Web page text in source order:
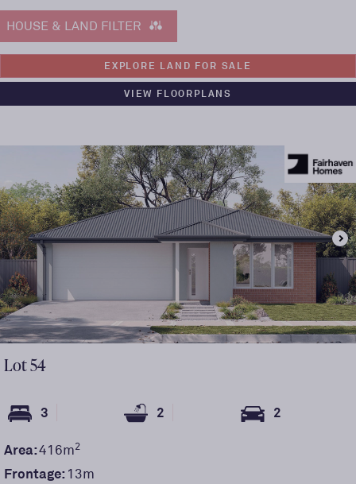
HOUSE & LAND FILTER
EXPLORE LAND FOR SALE
VIEW FLOORPLANS
Lot54
3 2 2
Area:416m2
Frontage:13m